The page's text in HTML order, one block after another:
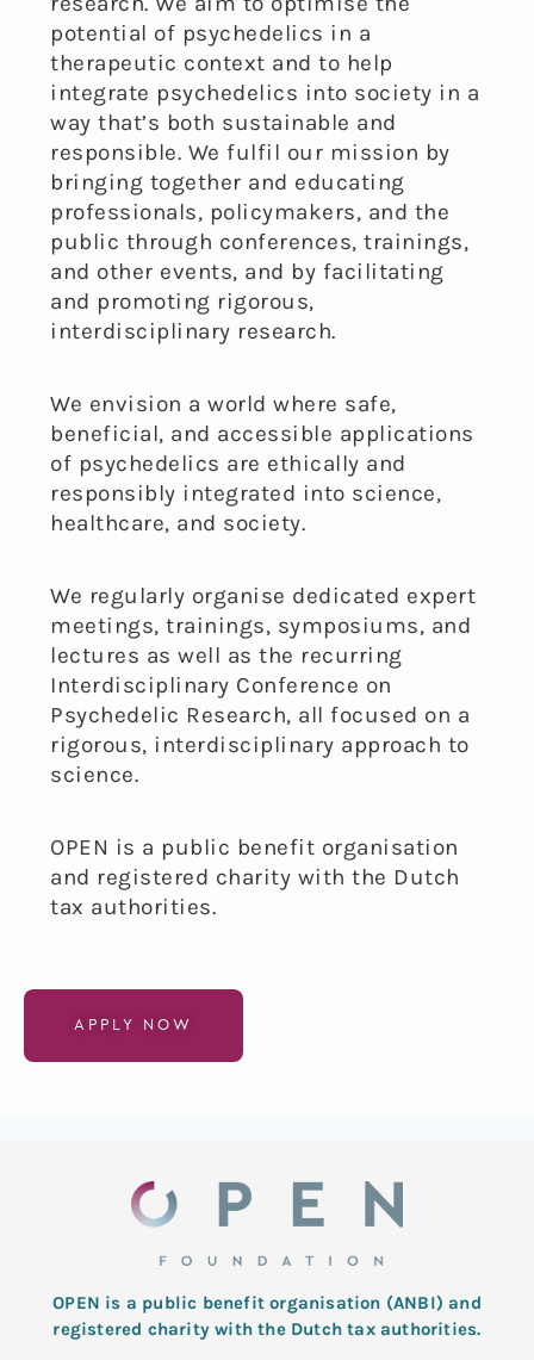
potential of psychedelics in a
therapeutic context and to help
integrate psychedelics into society in a
way that’s both sustainable and
responsible. We fulfil our mission by
bringing together and educating
professionals, policymakers, and the
public through conferences, trainings,
and other events, and by facilitating
and promoting rigorous,
interdisciplinary research.
We envision a world where safe,
beneficial, and accessible applications
of psychedelics are ethically and
responsibly integrated into science,
healthcare, and society.
We regularly organise dedicated expert
meetings, trainings, symposiums, and
lectures as well as the recurring
Interdisciplinary Conference on
Psychedelic Research, all focused on a
rigorous, interdisciplinary approach to
science.
OPEN is a public benefit organisation
and registered charity with the Dutch
tax authorities.
APPLY NOW
OPEN is a public benefit organisation (ANBI) and
registered charity with the Dutch tax authorities.